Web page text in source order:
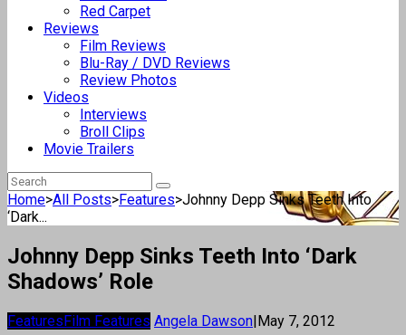
Red Carpet
Reviews
Film Reviews
Blu-Ray / DVD Reviews
Review Photos
Videos
Interviews
Broll Clips
Movie Trailers
Home>All Posts>Features>Johnny Depp Sinks Teeth Into
‘Dark...
Johnny Depp Sinks Teeth Into ‘Dark
Shadows’ Role
FeaturesFilm Features Angela Dawson|May 7, 2012